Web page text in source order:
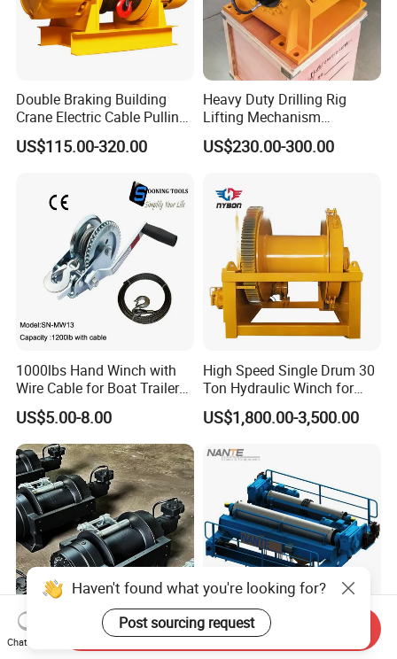
Double Braking Building
Crane Electric Cable Pulling
Hoist Winch with Pure
Copper Motor
US$115.00-320.00
Heavy Duty Drilling Rig
Lifting Mechanism
Hydraulic Winch for
Pileworking/ Rotary
and Other Construction
Machinery
US$230.00-300.00
1000lbs Hand Winch with
Wire Cable for Boat Trailer
Manual Winch
US$5.00-8.00
High Speed Single Drum 30
Ton Hydraulic Winch for
Sale
US$1,800.00-3,500.00
Winch 20 Ton for Tow Truck Construction Machinery
Haven't found what you're looking for?
Post sourcing request
Chat Now
Send Inquiry